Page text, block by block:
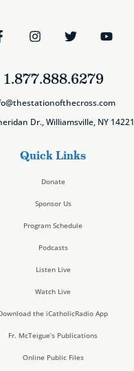
1.877.888.6279
Dr., Williamsville, NY 14221
Quick Links
Donate
Sponsor Us
Program Schedule
Podcasts
Listen Live
Watch Live
the iCatholicRadio App
Fr. McTeigue’s Publications
Online Public Files